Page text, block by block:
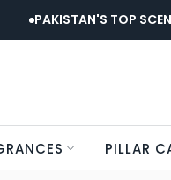
PAKISTAN'S TOP
PILLAR